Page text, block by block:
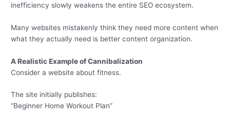
inefficiency slowly weakens the entire SEO ecosystem.
Many websites mistakenly think they need more content when
what they actually need is better content organization.
A Realistic Example of Cannibalization
Consider a website about fitness.
The site initially publishes:
“Beginner Home Workout Plan”